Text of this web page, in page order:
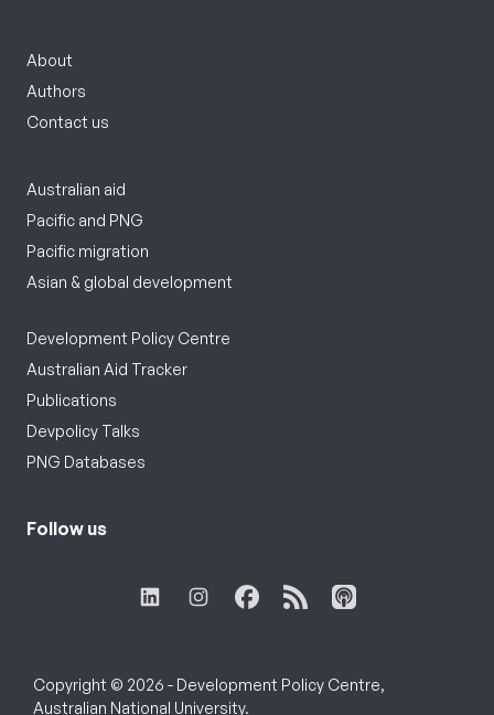
About
Authors
Contact us
Australian aid
Pacific and PNG
Pacific migration
Asian & global development
Development Policy Centre
Australian Aid Tracker
Publications
Devpolicy Talks
PNG Databases
Follow us
Copyright © 2026 - Development Policy Centre,
Australian National University.